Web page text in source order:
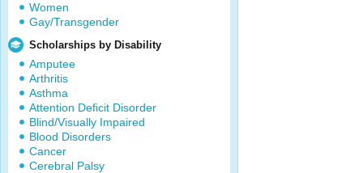
Women
Gay/Transgender
Scholarships by Disability
Amputee
Arthritis
Asthma
Attention Deficit Disorder
Blind/Visually Impaired
Blood Disorders
Cancer
Cerebral Palsy